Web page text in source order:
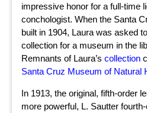
impressive honor for a full-time
conchologist. When the Santa
built in 1904, Laura was asked
collection for a museum in the
Remnants of Laura’scollection
Santa Cruz Museum of Natural
In 1913, the original, fifth-order
more powerful, L. Sautter